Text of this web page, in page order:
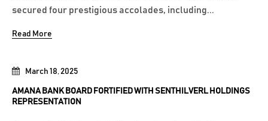
March 18, 2025
AMANA BANK BOARD FORTIFIED WITH SENTHILVERL HOLDINGS
REPRESENTATION
secured four prestigious accolades, including...
Read More